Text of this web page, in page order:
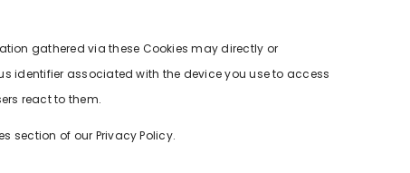
gathered via these Cookies may directly or
identifier associated with the device you use to access
react to them.
section of our Privacy Policy.